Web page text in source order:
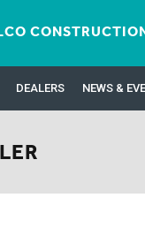
DEALERS NEWS &